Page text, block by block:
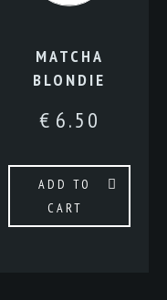
MATCHA
BLONDIE
€ 6.50
ADD TO
CART